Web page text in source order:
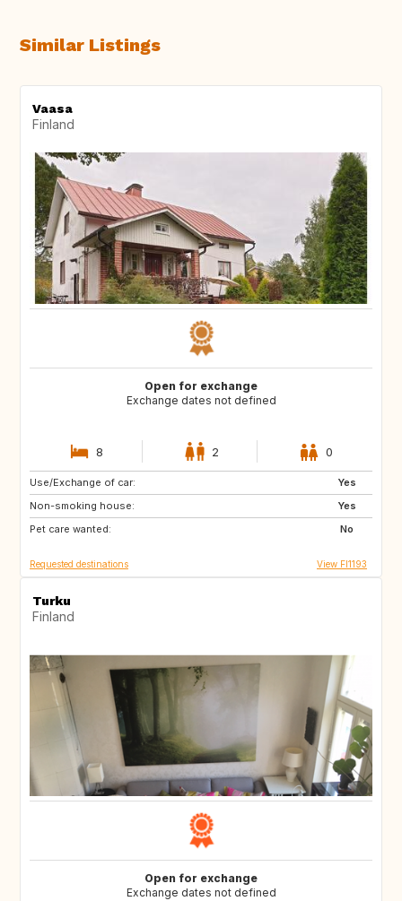
Similar Listings
Vaasa
Finland
Open for exchange
Exchange dates not defined
8 2 0
Use/Exchange of car:
Yes
Non-smoking house:
Yes
Pet care wanted:
No
NO
SE
DE
Requested destinations View FI1193
Turku
Finland
Open for exchange
Exchange dates not defined